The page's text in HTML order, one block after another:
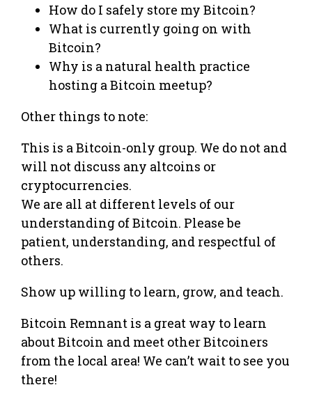
How do I safely store my Bitcoin?
What is currently going on with
Bitcoin?
Why is a natural health practice
hosting a Bitcoin meetup?
Other things to note:
This is a Bitcoin-only group. We do not and
will not discuss any altcoins or
cryptocurrencies.
We are all at different levels of our
understanding of Bitcoin. Please be
patient, understanding, and respectful of
others.
Show up willing to learn, grow, and teach.
Bitcoin Remnant is a great way to learn
about Bitcoin and meet other Bitcoiners
from the local area! We can’t wait to see you
there!